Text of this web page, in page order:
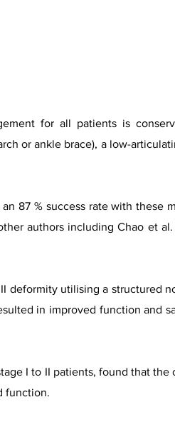
for all patients is
or ankle brace), a low-
87 % success rate with these
authors including Chao et
deformity utilising a structured
in improved function and
I to II patients, found that
function.